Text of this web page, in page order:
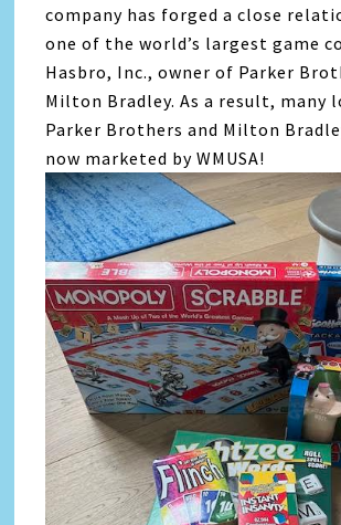
company has forged a close
one of the world’s largest game
Hasbro, Inc., owner of Parker
Milton Bradley. As a result, many
Parker Brothers and Milton
now marketed by WMUSA!